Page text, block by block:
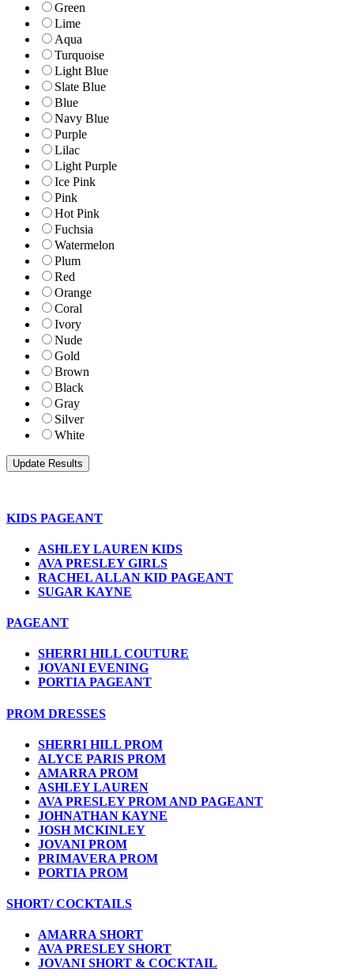
Green
Lime
Aqua
Turquoise
Light Blue
Slate Blue
Blue
Navy Blue
Purple
Lilac
Light Purple
Ice Pink
Pink
Hot Pink
Fuchsia
Watermelon
Plum
Red
Orange
Coral
Ivory
Nude
Gold
Brown
Black
Gray
Silver
White
KIDS PAGEANT
ASHLEY LAUREN KIDS
AVA PRESLEY GIRLS
RACHEL ALLAN KID PAGEANT
SUGAR KAYNE
PAGEANT
SHERRI HILL COUTURE
JOVANI EVENING
PORTIA PAGEANT
PROM DRESSES
SHERRI HILL PROM
ALYCE PARIS PROM
AMARRA PROM
ASHLEY LAUREN
AVA PRESLEY PROM AND PAGEANT
JOHNATHAN KAYNE
JOSH MCKINLEY
JOVANI PROM
PRIMAVERA PROM
PORTIA PROM
SHORT/ COCKTAILS
AMARRA SHORT
AVA PRESLEY SHORT
JOVANI SHORT & COCKTAIL